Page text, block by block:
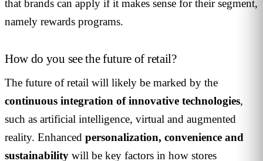
that brands can apply if it makes sense for their segment,
namely rewards programs.
How do you see the future of retail?
The future of retail will likely be marked by the
continuous integration of innovative technologies,
such as artificial intelligence, virtual and augmented
reality. Enhanced personalization, convenience and
sustainability will be key factors in how stores